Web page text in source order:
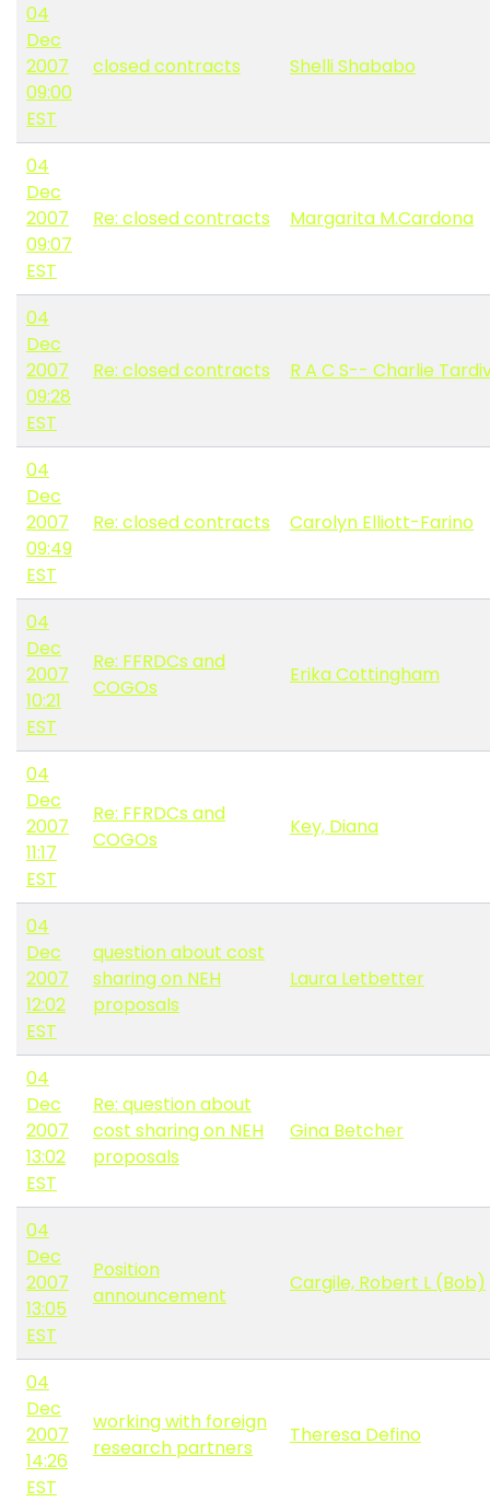
04
Dec
2007
09:00
EST
closed contracts Shelli Shababo
04
Dec
2007
09:07
EST
Re: closed contracts Margarita M.Cardona
04
Dec
2007
09:28
EST
Re: closed contracts R A C S-- Charlie
04
Dec
2007
09:49
EST
Re: closed contracts Carolyn Elliott-Farino
04
Dec
2007
10:21
EST
Re: FFRDCs and
COGOs
Erika Cottingham
04
Dec
2007
11:17
EST
Re: FFRDCs and
COGOs
Key, Diana
04
Dec
2007
12:02
EST
question about cost
sharing on NEH
proposals
Laura Letbetter
04
Dec
2007
13:02
EST
Re: question about
cost sharing on NEH
proposals
Gina Betcher
04
Dec
2007
13:05
EST
Position
announcement
Cargile, Robert L (Bob)
04
Dec
2007
14:26
EST
working with foreign
research partners
Theresa Defino